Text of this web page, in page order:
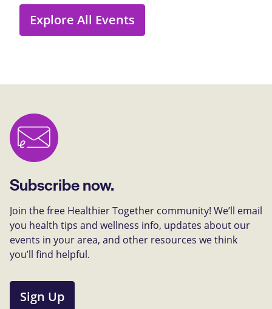
Explore All Events
Subscribe now.
Join the free Healthier Together community! We’ll email
you health tips and wellness info, updates about our
events in your area, and other resources we think
you’ll find helpful.
Sign Up